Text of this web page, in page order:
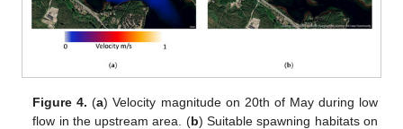
Figure 4. (a) Velocity magnitude on 20th of May during low
flow in the upstream area. (b) Suitable spawning habitats on